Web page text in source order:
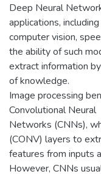
Deep Neural
applications, including
computer vision,
the ability of such
extract information
of knowledge.
Image processing
Convolutional Neural
Networks (CNNs),
(CONV) layers to
features from inputs
However, CNNs